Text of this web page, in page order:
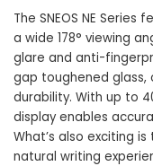
The SNEOS NE Series
a wide 178° viewing
glare and anti-
gap toughened
durability. With up to
display enables
What’s also exciting
natural writing